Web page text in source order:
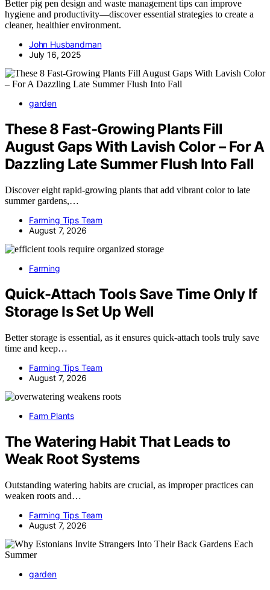
Better pig pen design and waste management tips can improve
hygiene and productivity—discover essential strategies to create a
cleaner, healthier environment.
John Husbandman
July 16, 2025
garden
These 8 Fast-Growing Plants Fill
August Gaps With Lavish Color – For A
Dazzling Late Summer Flush Into Fall
Discover eight rapid-growing plants that add vibrant color to late
summer gardens,…
Farming Tips Team
August 7, 2026
Farming
Quick-Attach Tools Save Time Only If
Storage Is Set Up Well
Better storage is essential, as it ensures quick-attach tools truly save
time and keep…
Farming Tips Team
August 7, 2026
Farm Plants
The Watering Habit That Leads to
Weak Root Systems
Outstanding watering habits are crucial, as improper practices can
weaken roots and…
Farming Tips Team
August 7, 2026
garden